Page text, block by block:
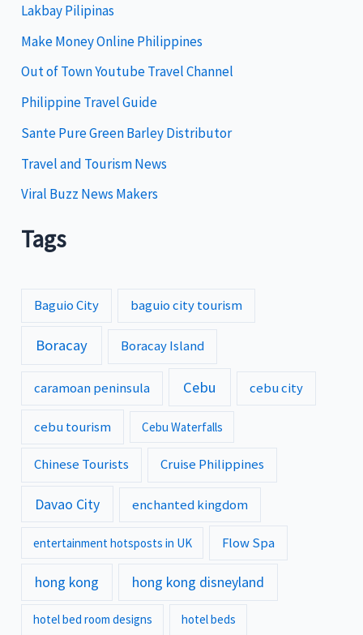
r
i
e
s
Lakbay Pilipinas
Make Money Online Philippines
Out of Town Youtube Travel Channel
Philippine Travel Guide
Sante Pure Green Barley Distributor
Travel and Tourism News
Viral Buzz News Makers
Tags
Baguio City baguio city tourism
Boracay Boracay Island
caramoan peninsula Cebu cebu city
cebu tourism Cebu Waterfalls
Chinese Tourists Cruise Philippines
Davao City enchanted kingdom
entertainment hotsposts in UK Flow Spa
hong kong hong kong disneyland
hotel bed room designs hotel beds